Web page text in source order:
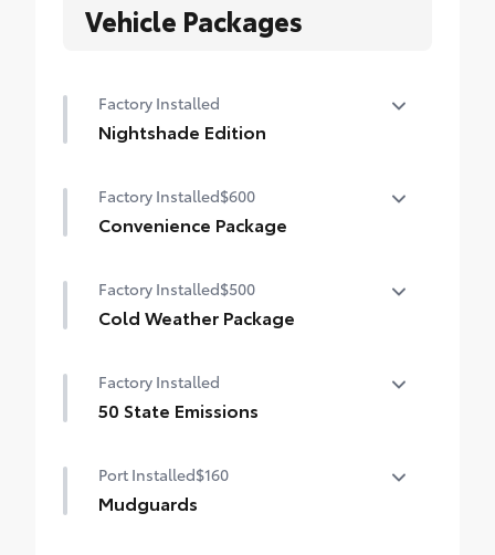
Vehicle Packages
Factory Installed
Nightshade Edition
Factory Installed$600
Convenience Package
Auto-dimming rearview mirror with
HomeLink® universal garage door opener
Factory Installed$500
Cold Weather Package
Heated leather steering wheel
Heated front seats
Factory Installed
50 State Emissions
Port Installed$160
Mudguards